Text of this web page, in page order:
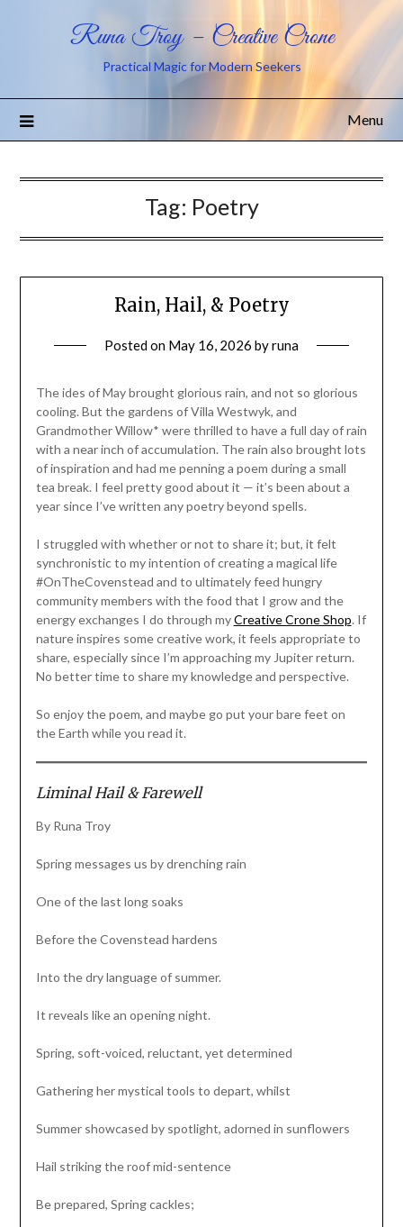
Runa Troy – Creative Crone
Practical Magic for Modern Seekers
Menu
Tag: Poetry
Rain, Hail, & Poetry
Posted on May 16, 2026 byruna
The ides of May brought glorious rain, and not so glorious
cooling. But the gardens of Villa Westwyk, and
Grandmother Willow* were thrilled to have a full day of rain
with a near inch of accumulation. The rain also brought lots
of inspiration and had me penning a poem during a small
tea break. I feel pretty good about it — it’s been about a
year since I’ve written any poetry beyond spells.
I struggled with whether or not to share it; but, it felt
synchronistic to my intention of creating a magical life
#OnTheCovenstead and to ultimately feed hungry
community members with the food that I grow and the
energy exchanges I do through myCreative Crone Shop. If
nature inspires some creative work, it feels appropriate to
share, especially since I’m approaching my Jupiter return.
No better time to share my knowledge and perspective.
So enjoy the poem, and maybe go put your bare feet on
the Earth while you read it.
Liminal Hail & Farewell
By Runa Troy
Spring messages us by drenching rain
One of the last long soaks
Before the Covenstead hardens
Into the dry language of summer.
It reveals like an opening night.
Spring, soft-voiced, reluctant, yet determined
Gathering her mystical tools to depart, whilst
Summer showcased by spotlight, adorned in sunflowers
Hail striking the roof mid-sentence
Be prepared, Spring cackles;